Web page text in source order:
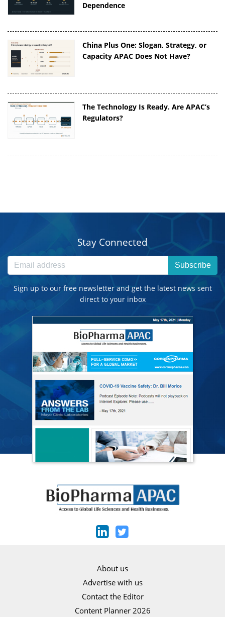
Dependence
China Plus One: Slogan, Strategy, or
Capacity APAC Does Not Have?
The Technology Is Ready. Are APAC’s
Regulators?
Stay Connected
Subscribe
Sign up to our free newsletter and get the latest news sent
direct to your inbox
About us
Advertise with us
Contact the Editor
Content Planner 2026